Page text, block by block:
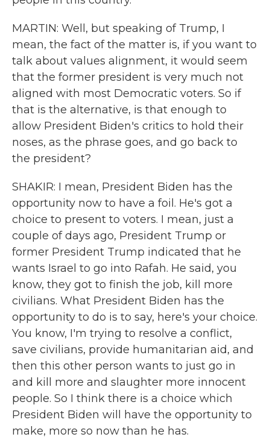
MARTIN: Well, but speaking of Trump, I
mean, the fact of the matter is, if you want to
talk about values alignment, it would seem
that the former president is very much not
aligned with most Democratic voters. So if
that is the alternative, is that enough to
allow President Biden's critics to hold their
noses, as the phrase goes, and go back to
the president?
SHAKIR: I mean, President Biden has the
opportunity now to have a foil. He's got a
choice to present to voters. I mean, just a
couple of days ago, President Trump or
former President Trump indicated that he
wants Israel to go into Rafah. He said, you
know, they got to finish the job, kill more
civilians. What President Biden has the
opportunity to do is to say, here's your choice.
You know, I'm trying to resolve a conflict,
save civilians, provide humanitarian aid, and
then this other person wants to just go in
and kill more and slaughter more innocent
people. So I think there is a choice which
President Biden will have the opportunity to
make, more so now than he has.